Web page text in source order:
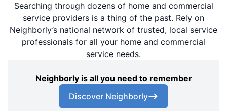
Searching through dozens of home and commercial
service providers is a thing of the past. Rely on
Neighborly’s national network of trusted, local service
professionals for all your home and commercial
service needs.
Neighborly is all you need to remember
Discover Neighborly